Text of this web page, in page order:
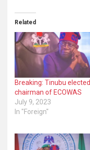
Related
Breaking: Tinubu elected
chairman of ECOWAS
July 9, 2023
In "Foreign"